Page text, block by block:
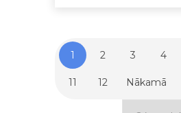
1 2 3 4
11 12 Nākamā